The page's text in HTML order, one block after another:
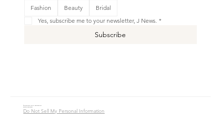
Fashion Beauty
Bridal
Yes, subscribe me to your newsletter, J News. *
Subscribe
Do Not Sell My Personal Information